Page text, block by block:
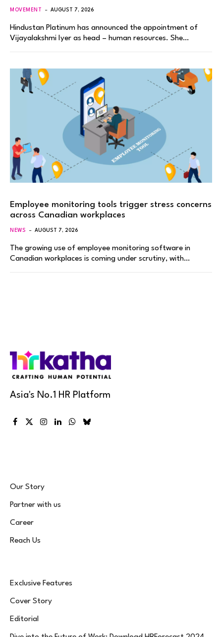
MOVEMENT AUGUST 7, 2026
Hindustan Platinum has announced the appointment of
Vijayalakshmi Iyer as head – human resources. She…
Employee monitoring tools trigger stress concerns
across Canadian workplaces
NEWS AUGUST 7, 2026
The growing use of employee monitoring software in
Canadian workplaces is coming under scrutiny, with…
Asia's No.1 HR Platform
Facebook
X
Instagram
LinkedInWhatsApp
Bluesky
Our Story
Partner with us
Career
Reach Us
Exclusive Features
Cover Story
Editorial